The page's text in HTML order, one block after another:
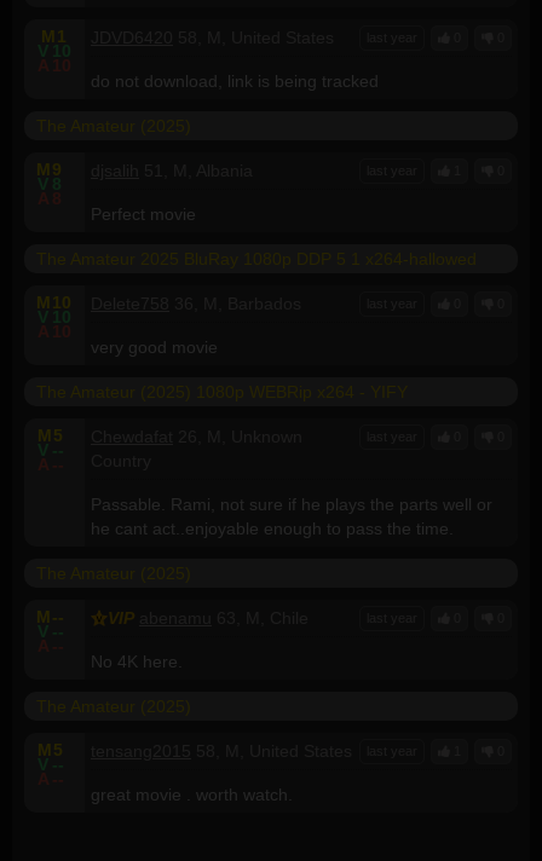
M 1
V 10
A 10
do not download, link is being tracked
M 9
V 8
A 8
Perfect movie
M 10
V 10
A 10
very good movie
M 5
V --
A --
Passable. Rami, not sure if he plays the parts well or
he cant act..enjoyable enough to pass the time.
M --
V --
A --
VIP
No 4K here.
M 5
V --
A --
great movie . worth watch.